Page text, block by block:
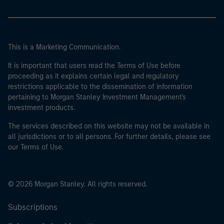
This is a Marketing Communication.
It is important that users read the Terms of Use before
proceeding as it explains certain legal and regulatory
restrictions applicable to the dissemination of information
pertaining to Morgan Stanley Investment Management's
investment products.
The services described on this website may not be available in
all jurisdictions or to all persons. For further details, please see
our Terms of Use.
© 2026 Morgan Stanley. All rights reserved.
Subscriptions